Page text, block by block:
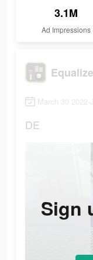
3.1M
Ad Impressions
March 30 2022-
DE
Sign